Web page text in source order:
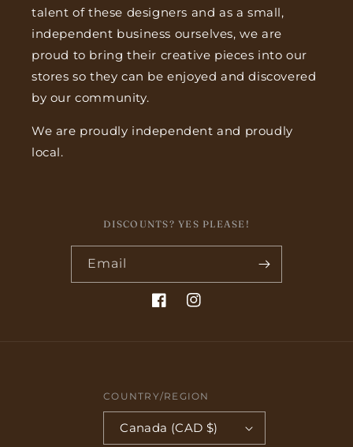
talent of these designers and as a small,
independent business ourselves, we are
proud to bring their creative pieces into our
stores so they can be enjoyed and discovered
by our community.
We are proudly independent and proudly
local.
DISCOUNTS? YES PLEASE!
Email
FacebookInstagram
COUNTRY/REGION
Canada (CAD $)